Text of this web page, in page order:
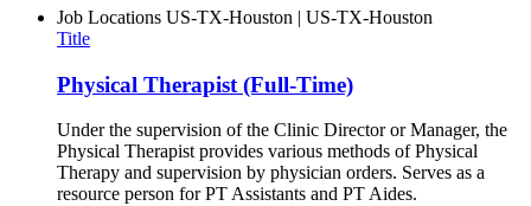
Job Locations US-TX-Houston | US-TX-Houston
Title
Physical Therapist (Full-Time)
Under the supervision of the Clinic Director or Manager, the
Physical Therapist provides various methods of Physical
Therapy and supervision by physician orders. Serves as a
resource person for PT Assistants and PT Aides.